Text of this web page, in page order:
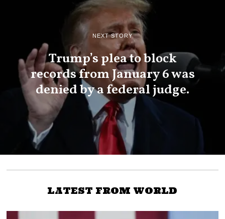
NEXT STORY
Trump’s plea to block
records from January 6 was
denied by a federal judge.
LATEST FROM WORLD